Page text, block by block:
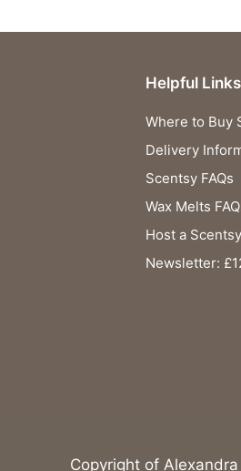
Helpful Links
Where to Buy
Delivery
Scentsy FAQs
Wax Melts
Host a
Newsletter:
Copyright of